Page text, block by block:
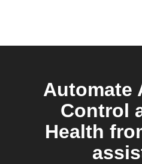
Automate
Control
Health